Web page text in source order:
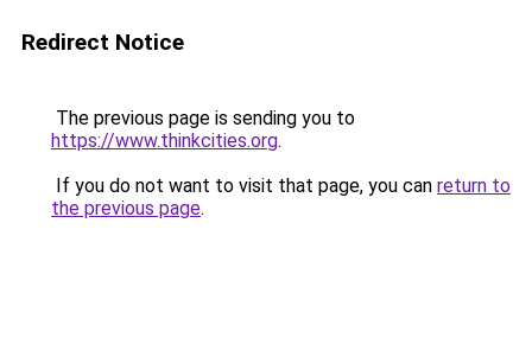
Redirect Notice
The previous page is sending you to
https://www.thinkcities.org.
If you do not want to visit that page, you can return to
the previous page.